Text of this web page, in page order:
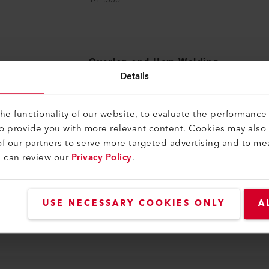
Details
functionality of our website, to evaluate the
provide you with more relevant content. Cookies may
our partners to serve more targeted advertising and to
review ourPrivacy Policy.
USE NECESSARY COOKIES ONLY
Overlap and Hem Welding
Nozzle
157.706
You Need on Hand